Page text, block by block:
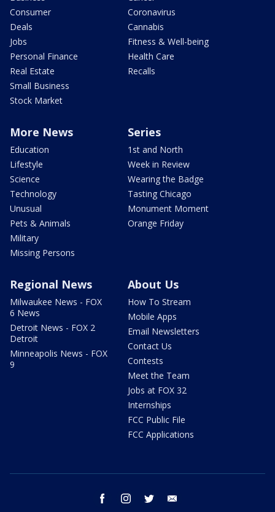
Consumer
Deals
Jobs
Personal Finance
Real Estate
Small Business
Stock Market
Coronavirus
Cannabis
Fitness & Well-being
Health Care
Recalls
More News
Education
Lifestyle
Science
Technology
Unusual
Pets & Animals
Military
Missing Persons
Series
1st and North
Week in Review
Wearing the Badge
Tasting Chicago
Monument Moment
Orange Friday
Regional News
Milwaukee News - FOX
6 News
Detroit News - FOX 2
Detroit
Minneapolis News - FOX
9
About Us
How To Stream
Mobile Apps
Email Newsletters
Contact Us
Contests
Meet the Team
Jobs at FOX 32
Internships
FCC Public File
FCC Applications
facebook instagram twitter